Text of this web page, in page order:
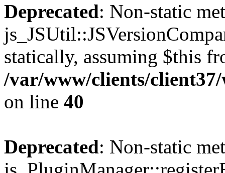
Deprecated: Non-static
statically, assuming $this
/var/www/clients/
on line 40
Deprecated: Non-static